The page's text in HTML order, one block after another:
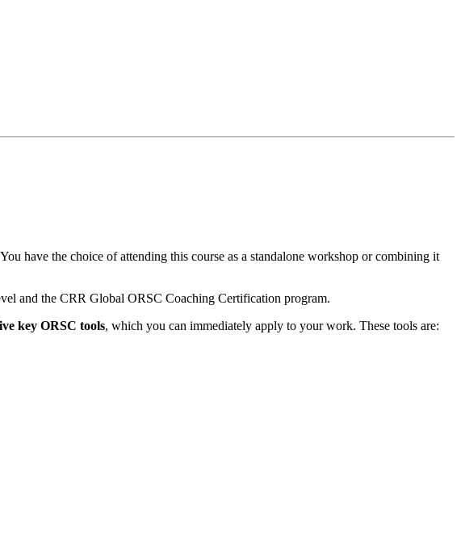
have the choice of attending this course as a standalone workshop or combining it
and the CRR Global ORSC Coaching Certification program.
key ORSC tools, which you can immediately apply to your work. These tools are: